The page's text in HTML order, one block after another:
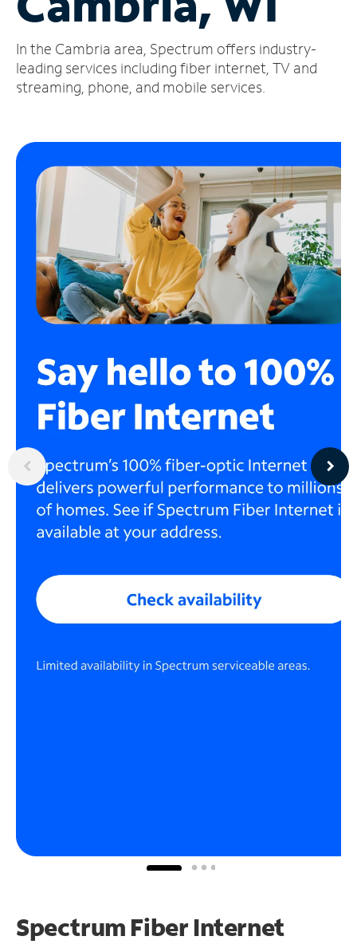
Account
Find
a
In the Cambria area, Spectrum offers industry-
leading services including fiber internet, TV and
streaming, phone, and mobile services.
Spectrum Fiber Internet